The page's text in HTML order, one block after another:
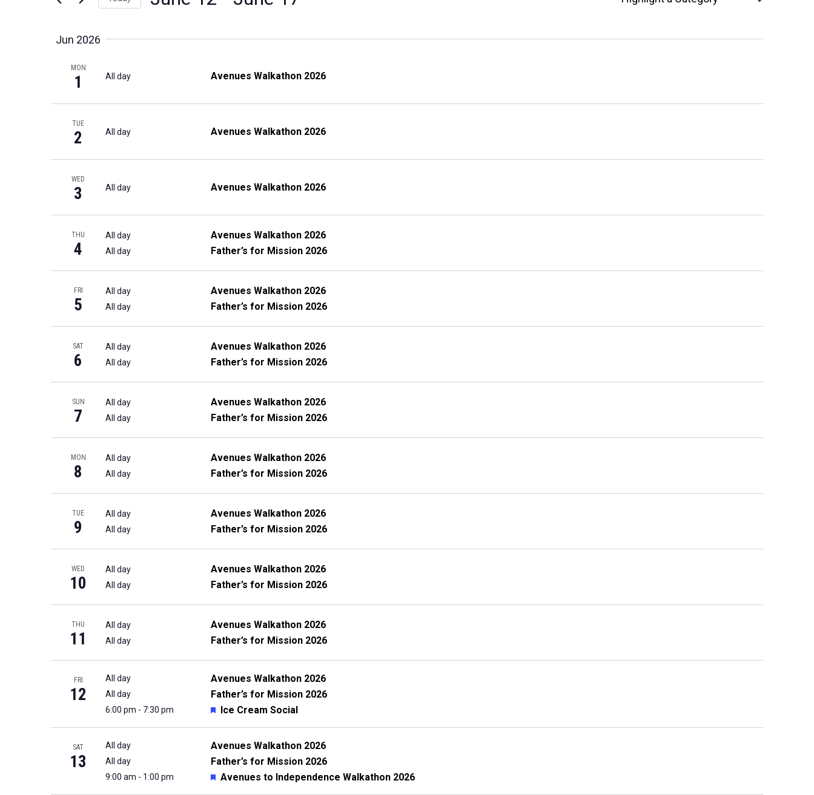
Navigation
Events
Keyword.
Jun 2026
MON
1 All day Avenues Walkathon 2026
TUE
2 All day Avenues Walkathon 2026
WED
3 All day Avenues Walkathon 2026
THU
4
All day Avenues Walkathon 2026
All day Father’s for Mission 2026
FRI
5
All day Avenues Walkathon 2026
All day Father’s for Mission 2026
SAT
6
All day Avenues Walkathon 2026
All day Father’s for Mission 2026
SUN
7
All day Avenues Walkathon 2026
All day Father’s for Mission 2026
MON
8
All day Avenues Walkathon 2026
All day Father’s for Mission 2026
TUE
9
All day Avenues Walkathon 2026
All day Father’s for Mission 2026
WED
10
All day Avenues Walkathon 2026
All day Father’s for Mission 2026
THU
11
All day Avenues Walkathon 2026
All day Father’s for Mission 2026
FRI
12
All day Avenues Walkathon 2026
All day Father’s for Mission 2026
6:00 pm - 7:30 pm Featured
Ice Cream Social
SAT
13
All day Avenues Walkathon 2026
All day Father’s for Mission 2026
9:00 am - 1:00 pm Featured
Avenues to Independence Walkathon 2026